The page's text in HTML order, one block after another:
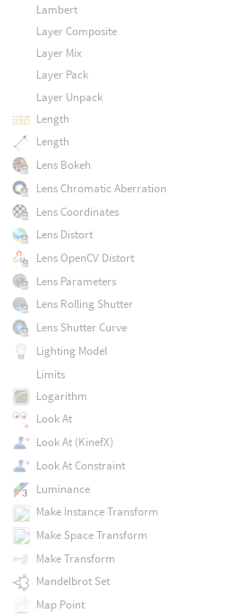
Lambert
Layer Composite
Layer Mix
Layer Pack
Layer Unpack
Length
Length
Lens Bokeh
Lens Chromatic Aberration
Lens Coordinates
Lens Distort
Lens OpenCV Distort
Lens Parameters
Lens Rolling Shutter
Lens Shutter Curve
Lighting Model
Limits
Logarithm
Look At
Look At (KinefX)
Look At Constraint
Luminance
Make Instance Transform
Make Space Transform
Make Transform
Mandelbrot Set
Map Point